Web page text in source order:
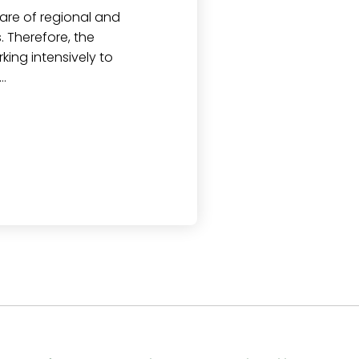
of regional and
the
intensively to